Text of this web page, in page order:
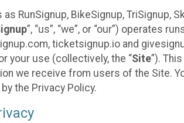
RunSignup, BikeSignup, TriSignup,
”, “us”, “we”, or “our”) operates
ticketsignup.io and
your use (collectively, the “Site”).
we receive from users of the Site.
the Privacy Policy.